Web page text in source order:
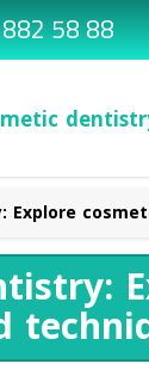
58 88